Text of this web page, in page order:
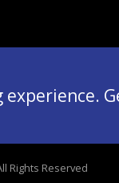
Rights Reserved